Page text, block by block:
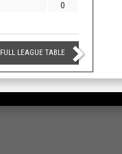
0
FULL LEAGUE TABLE